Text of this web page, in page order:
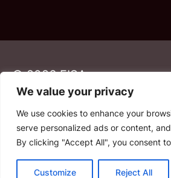
We value your privacy
We use cookies to enhance your
serve personalized ads or content,
By clicking "Accept All", you consent
Customize Reject All
© 2026 FISA
PAIA·Privacy Policy·
YouTube
Facebook
LinkedIn
Email